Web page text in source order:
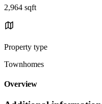
2,964 sqft
Property type
Townhomes
Overview